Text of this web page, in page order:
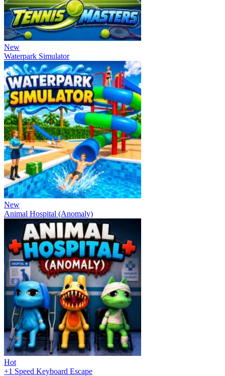
New
Waterpark Simulator
New
Animal Hospital (Anomaly)
Hot
+1 Speed Keyboard Escape